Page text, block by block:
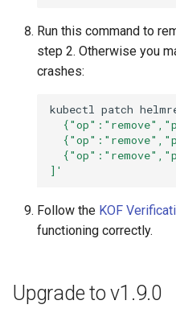
Run this command to
step 2. Otherwise you
crashes:
kubectl patch
]'
Follow the KOF
functioning correctly.
Upgrade to v1.9.0